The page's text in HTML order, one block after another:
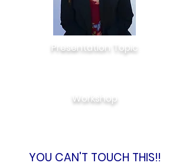
Presentation Topic
Workshop
YOU CAN'T TOUCH THIS!!